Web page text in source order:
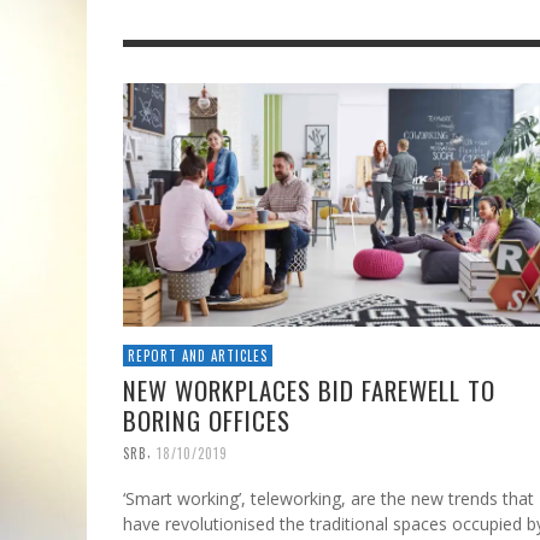
REPORT AND ARTICLES
NEW WORKPLACES BID FAREWELL TO
BORING OFFICES
SRB 18/10/2019
‘Smart working’, teleworking, are the new trends that
have revolutionised the traditional spaces occupied